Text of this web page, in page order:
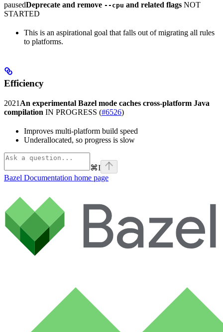
pausedDeprecate and remove --cpu and related flags NOT
STARTED
This is an aspirational goal that falls out of migrating all rules
to platforms.
Efficiency
2021 An experimental Bazel mode caches cross-platform Java
compilation IN PROGRESS (#6526)
Improves multi-platform build speed
Underallocated, so progress is slow
⌘I
Bazel Documentation home page